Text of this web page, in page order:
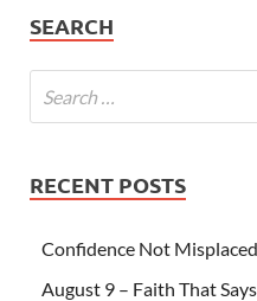
SEARCH
RECENT POSTS
Confidence Not Misplaced
August 9 – Faith That